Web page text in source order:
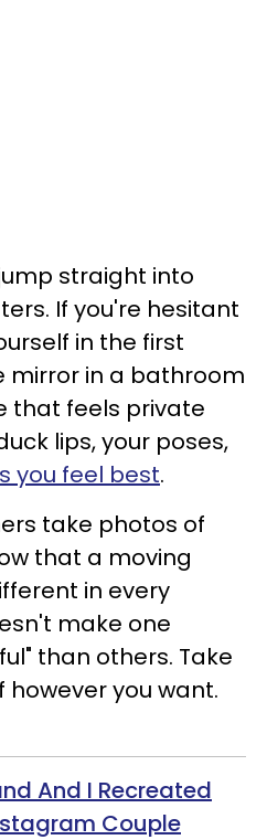
straight into
If you're hesitant
in the first
mirror in a bathroom
that feels private
lips, your poses,
you feel best.
take photos of
that a moving
in every
make one
than others. Take
however you want.
And I Recreated
Couple